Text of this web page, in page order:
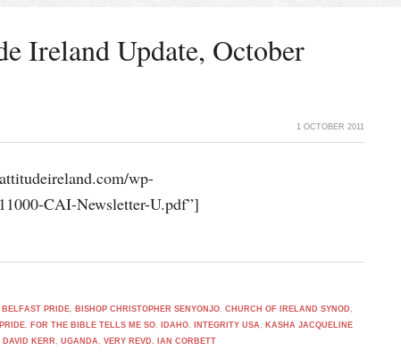
Ireland Update, October
1 OCTOBER 2011
wp-
CAI-Newsletter-U.pdf”]
BELFAST PRIDE, BISHOP CHRISTOPHER SENYONJO, CHURCH OF IRELAND SYNOD ,
, FOR THE BIBLE TELLS ME SO, IDAHO, INTEGRITY USA , KASHA JACQUELINE
DAVID KERR, UGANDA , VERY REVD. IAN CORBETT